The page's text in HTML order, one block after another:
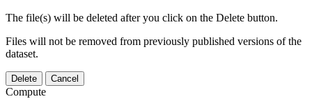
The file(s) will be deleted after you click on the Delete button.
Files will not be removed from previously published versions of the
dataset.
Delete Cancel
Compute